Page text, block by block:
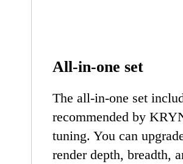
All-in-one set
The all-in-one set
recommended by
tuning. You can
render depth, breadth,